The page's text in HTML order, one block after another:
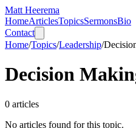
Matt Heerema
HomeArticlesTopicsSermonsBio
Contact
Home/Topics/Leadership/
Decision
0 articles
No articles found for this topic.